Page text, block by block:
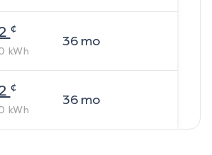
¢
kWh
36mo
¢
kWh
36mo